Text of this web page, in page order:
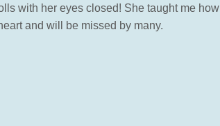
with her eyes closed! She taught me how
and will be missed by many.